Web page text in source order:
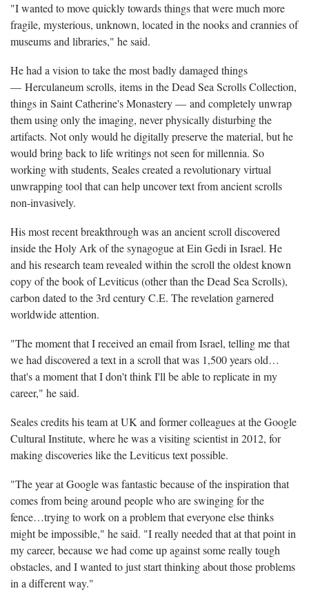
"I wanted to move quickly towards things that were much more
fragile, mysterious, unknown, located in the nooks and crannies of
museums and libraries," he said.
He had a vision to take the most badly damaged things
— Herculaneum scrolls, items in the Dead Sea Scrolls Collection,
things in Saint Catherine's Monastery — and completely unwrap
them using only the imaging, never physically disturbing the
artifacts. Not only would he digitally preserve the material, but he
would bring back to life writings not seen for millennia. So
working with students, Seales created a revolutionary virtual
unwrapping tool that can help uncover text from ancient scrolls
non-invasively.
His most recent breakthrough was an ancient scroll discovered
inside the Holy Ark of the synagogue at Ein Gedi in Israel. He
and his research team revealed within the scroll the oldest known
copy of the book of Leviticus (other than the Dead Sea Scrolls),
carbon dated to the 3rd century C.E. The revelation garnered
worldwide attention.
"The moment that I received an email from Israel, telling me that
we had discovered a text in a scroll that was 1,500 years old…
that's a moment that I don't think I'll be able to replicate in my
career," he said.
Seales credits his team at UK and former colleagues at the Google
Cultural Institute, where he was a visiting scientist in 2012, for
making discoveries like the Leviticus text possible.
"The year at Google was fantastic because of the inspiration that
comes from being around people who are swinging for the
fence…trying to work on a problem that everyone else thinks
might be impossible," he said. "I really needed that at that point in
my career, because we had come up against some really tough
obstacles, and I wanted to just start thinking about those problems
in a different way."